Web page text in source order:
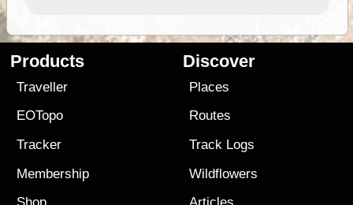
Products
Traveller
EOTopo
Tracker
Membership
Discover
Places
Routes
Track Logs
Wildflowers